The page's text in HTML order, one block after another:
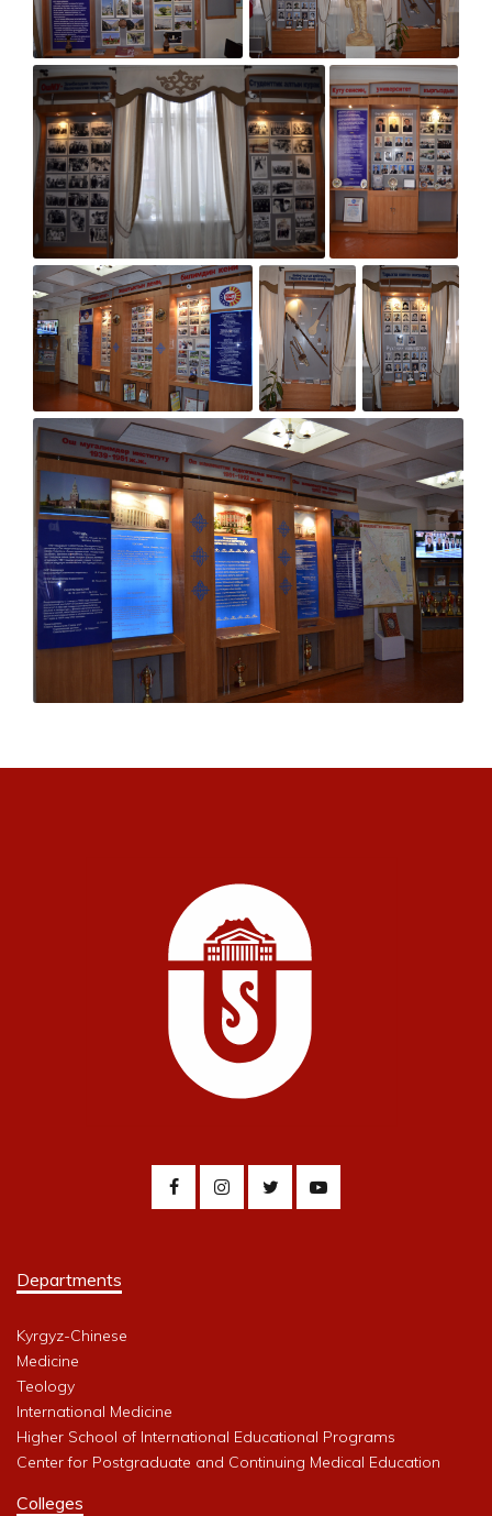
Departments
Kyrgyz-Chinese
Medicine
Teology
International Medicine
Higher School of International Educational Programs
Center for Postgraduate and Continuing Medical Education
Colleges